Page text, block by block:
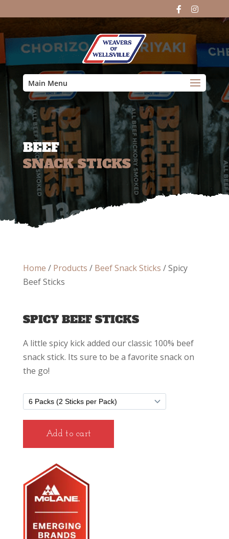
Main Menu
BEEF
SNACK STICKS
Home / Products / Beef Snack Sticks / Spicy
Beef Sticks
SPICY BEEF STICKS
A little spicy kick added our classic 100% beef
snack stick. Its sure to be a favorite snack on
the go!